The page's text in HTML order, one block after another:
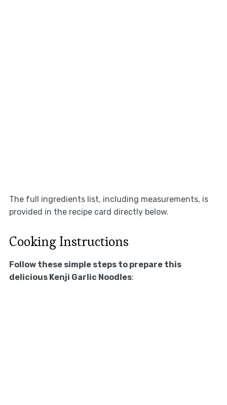
The full ingredients list, including measurements, is
provided in the recipe card directly below.
Cooking Instructions
Follow these simple steps to prepare this
delicious Kenji Garlic Noodles: